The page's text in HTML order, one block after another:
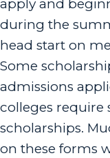
apply and
during the
head start on
Some
admissions
colleges require
scholarships.
on these forms